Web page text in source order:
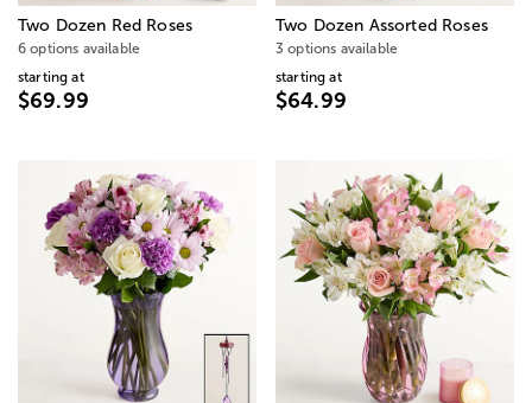
Two Dozen Red Roses
6 options available
starting at
$69.99
Two Dozen Assorted Roses
3 options available
starting at
$64.99